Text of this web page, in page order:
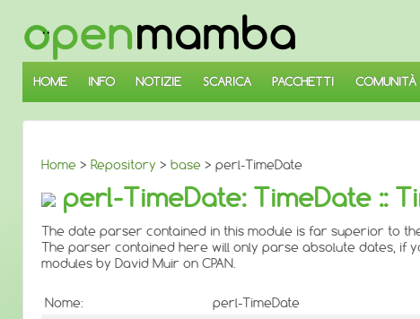
SALTA
AL
CONTENUTO
PRINCIPALE
HOME INFO NOTIZIE SCARICA PACCHETTI COMUNITÀ
Home > Repository > base > perl-TimeDate
perl-TimeDate: TimeDate ::
The date parser contained in this module is far superior to
The parser contained here will only parse absolute dates, if
modules by David Muir on CPAN.
Nome:
perl-TimeDate